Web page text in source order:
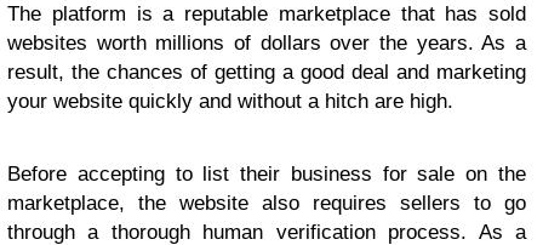
The platform is a reputable marketplace that has sold
websites worth millions of dollars over the years. As a
result, the chances of getting a good deal and marketing
your website quickly and without a hitch are high.
Before accepting to list their business for sale on the
marketplace, the website also requires sellers to go
through a thorough human verification process. As a